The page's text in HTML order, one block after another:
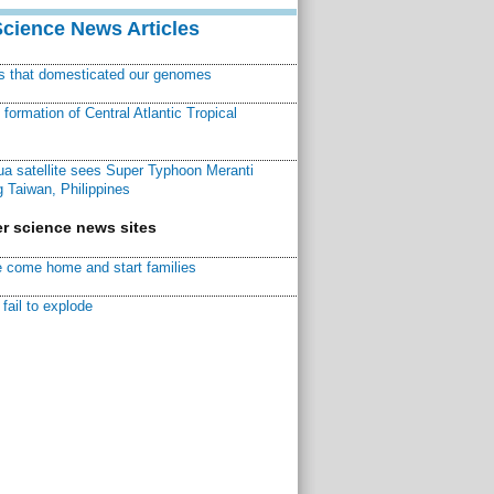
News Articles
that domesticated our genomes
of Central Atlantic Tropical
satellite sees Super Typhoon Meranti
Taiwan, Philippines
science news sites
come home and start families
to explode